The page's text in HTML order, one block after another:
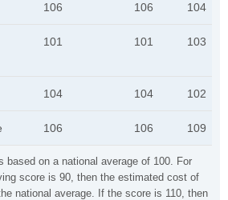
based on a national average of 100. For
score is 90, then the estimated cost of
national average. If the score is 110, then
106 106 104
101 101 103
104 104 102
106 106 109